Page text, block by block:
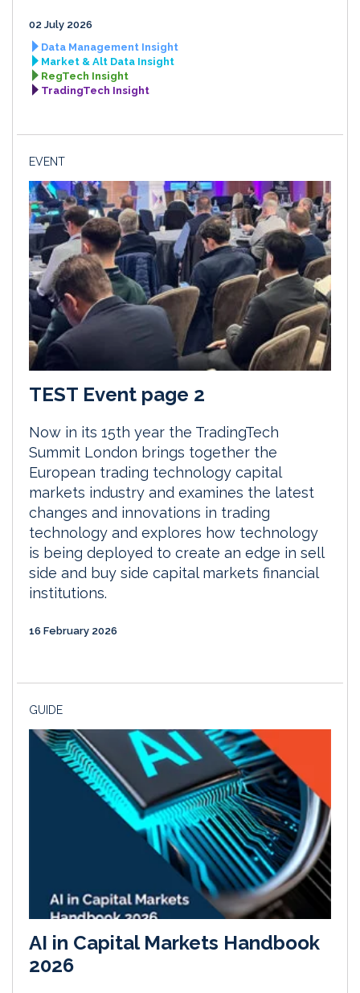
02 July 2026
Data Management Insight
Market & Alt Data Insight
RegTech Insight
TradingTech Insight
EVENT
TEST Event page 2
Now in its 15th year the TradingTech
Summit London brings together the
European trading technology capital
markets industry and examines the latest
changes and innovations in trading
technology and explores how technology
is being deployed to create an edge in sell
side and buy side capital markets financial
institutions.
16 February 2026
GUIDE
AI in Capital Markets Handbook
2026